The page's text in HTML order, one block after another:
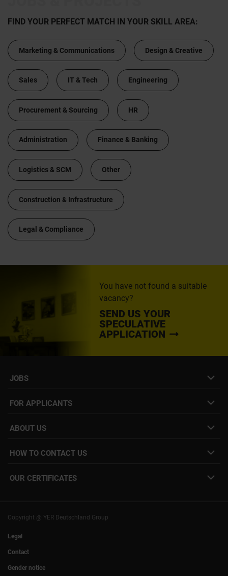
FIND YOUR PERFECT MATCH IN YOUR SKILL AREA:
Marketing & Communications Design & Creative
Sales IT & Tech Engineering
Procurement & Sourcing HR
Administration Finance & Banking
Logistics & SCM Other
Construction & Infrastructure
Legal & Compliance
You have not found a suitable
vacancy?
SEND US YOUR
SPECULATIVE
APPLICATION
JOBS
Speculative application
FOR APPLICANTS
Internal Career
ABOUT US
Our locations
Press
HOW TO CONTACT US
+49 (0)89 540210-0
Rostock
OUR CERTIFICATES
Copyright @ YER Deutschland Group
Legal
Contact
Gender notice